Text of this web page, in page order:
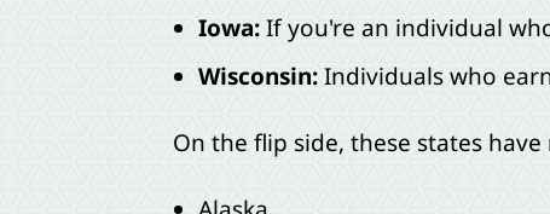
Iowa:If you're an individual
Wisconsin:Individuals who
On the flip side, these states